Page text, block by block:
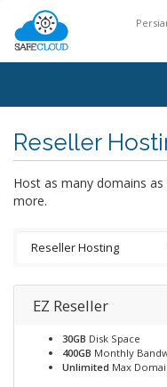
Reseller
Host as many domains
more.
EZ Reseller
30GB Disk Space
400GB Monthly
Unlimited Max